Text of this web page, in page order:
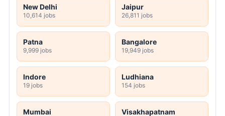
New Delhi
10,614 jobs
Jaipur
26,811 jobs
Patna
9,999 jobs
Bangalore
19,949 jobs
Indore
19 jobs
Ludhiana
154 jobs
Mumbai Visakhapatnam